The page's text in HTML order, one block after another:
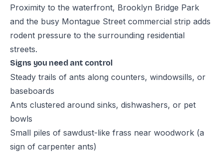
Proximity to the waterfront, Brooklyn Bridge Park
and the busy Montague Street commercial strip adds
rodent pressure to the surrounding residential
streets.
Signs you need ant control
Steady trails of ants along counters, windowsills, or
baseboards
Ants clustered around sinks, dishwashers, or pet
bowls
Small piles of sawdust-like frass near woodwork (a
sign of carpenter ants)